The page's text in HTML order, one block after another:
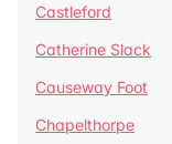
Castleford
Catherine Slack
Causeway Foot
Chapelthorpe